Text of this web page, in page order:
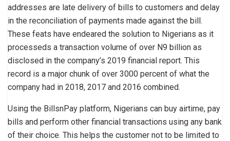
addresses are late delivery of bills to customers and delay
in the reconciliation of payments made against the bill.
These feats have endeared the solution to Nigerians as it
processeds a transaction volume of over N9 billion as
disclosed in the company’s 2019 financial report. This
record is a major chunk of over 3000 percent of what the
company had in 2018, 2017 and 2016 combined.
Using the BillsnPay platform, Nigerians can buy airtime, pay
bills and perform other financial transactions using any bank
of their choice. This helps the customer not to be limited to